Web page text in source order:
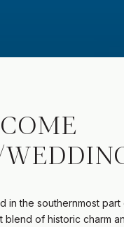
in the southernmost part
of historic charm